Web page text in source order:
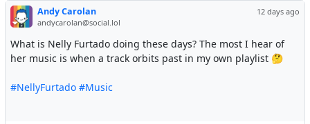
12 days ago
Andy Carolan
andycarolan@social.lol
What is Nelly Furtado doing these days? The most I hear of
her music is when a track orbits past in my own playlist 🤔
#NellyFurtado #Music